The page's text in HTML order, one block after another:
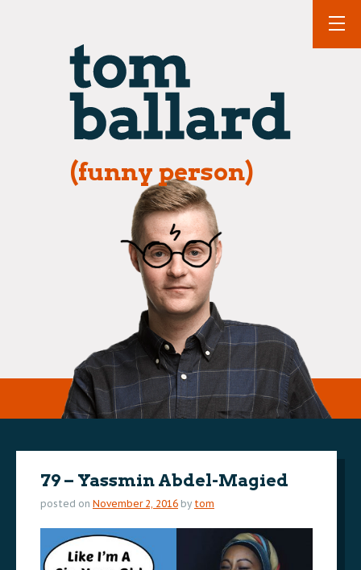
(funny person)
79 – Yassmin Abdel-Magied
posted on November 2, 2016 by tom